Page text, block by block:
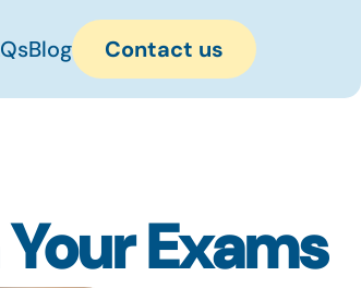
Blog Contact us
Exams